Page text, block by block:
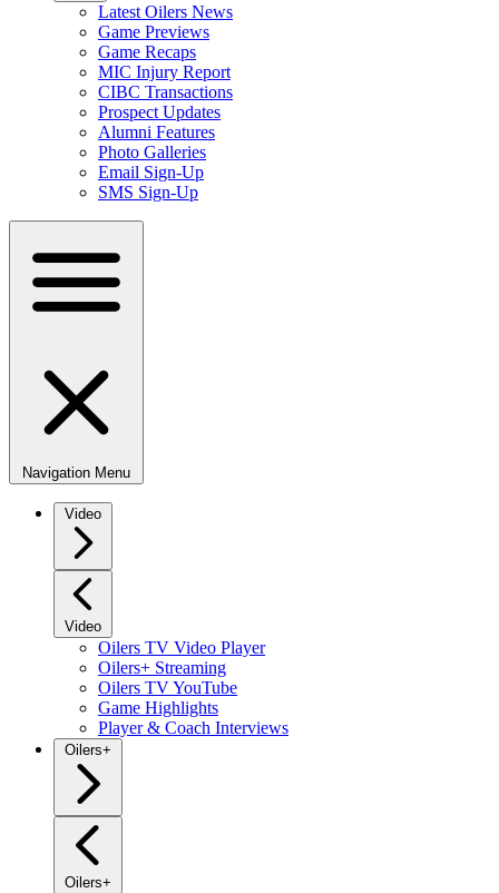
Latest Oilers News
Game Previews
Game Recaps
MIC Injury Report
CIBC Transactions
Prospect Updates
Alumni Features
Photo Galleries
Email Sign-Up
SMS Sign-Up
Navigation Menu
Video
Video
Oilers TV Video Player
Oilers+ Streaming
Oilers TV YouTube
Game Highlights
Player & Coach Interviews
Oilers+
Oilers+